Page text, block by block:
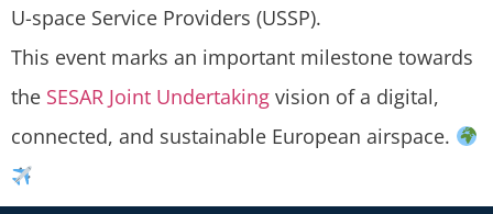
U-space Service Providers (USSP).
This event marks an important milestone towards
the SESAR Joint Undertaking vision of a digital,
connected, and sustainable European airspace.